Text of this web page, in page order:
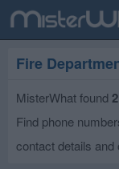
Fire
MisterWhat found 2
Find phone
contact details and